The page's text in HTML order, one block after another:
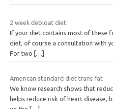
2 week debloat diet
If your diet contains most of these
diet, of course a consultation with
For two
[…]
American standard diet trans fat
We know research shows that
helps reduce risk of heart disease,